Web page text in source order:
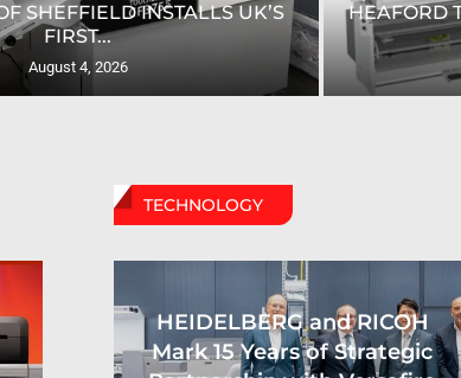
SHEFFIELD INSTALLS UK’S
FIRST...
August 4, 2026
HEAFORD
TECHNOLOGY
HEIDELBERG and RICOH
Mark 15 Years of Strategic